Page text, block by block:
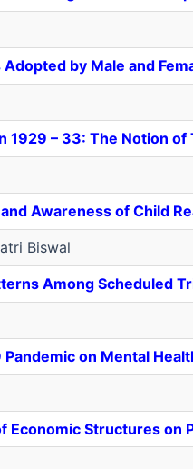
by Male and
1929 – 33: The Notion of
Awareness of Child
Biswal
Among Scheduled
on Mental
Economic Structures on